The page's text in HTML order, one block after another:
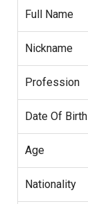
Full Name
Nickname
Profession
Date Of Birth
Age
Nationality